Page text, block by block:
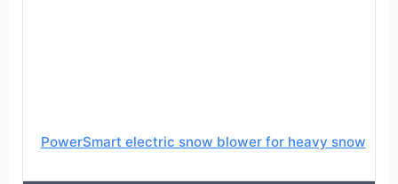
PowerSmart electric snow blower for heavy snow